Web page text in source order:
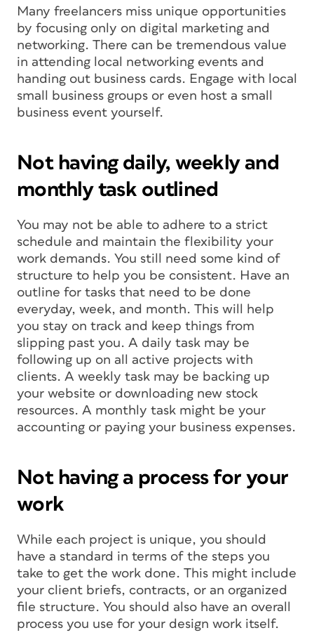
Many freelancers miss unique opportunities
by focusing only on digital marketing and
networking. There can be tremendous value
in attending local networking events and
handing out business cards. Engage with local
small business groups or even host a small
business event yourself.
Not having daily, weekly and
monthly task outlined
You may not be able to adhere to a strict
schedule and maintain the flexibility your
work demands. You still need some kind of
structure to help you be consistent. Have an
outline for tasks that need to be done
everyday, week, and month. This will help
you stay on track and keep things from
slipping past you. A daily task may be
following up on all active projects with
clients. A weekly task may be backing up
your website or downloading new stock
resources. A monthly task might be your
accounting or paying your business expenses.
Not having a process for your
work
While each project is unique, you should
have a standard in terms of the steps you
take to get the work done. This might include
your client briefs, contracts, or an organized
file structure. You should also have an overall
process you use for your design work itself.